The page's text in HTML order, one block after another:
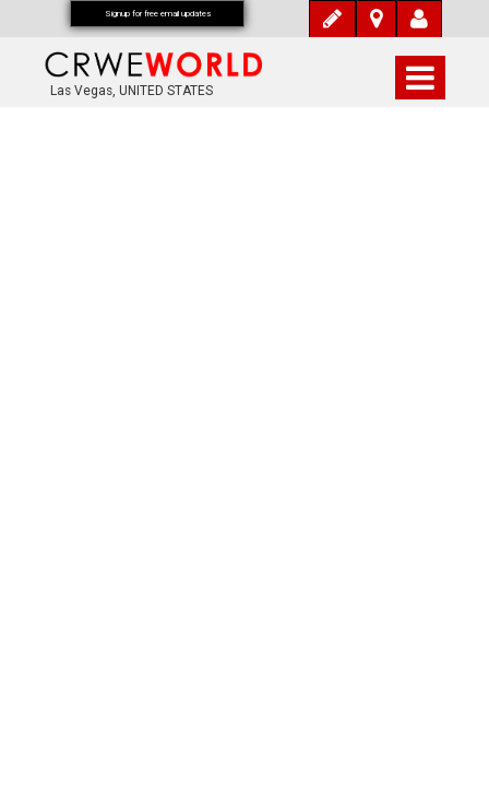
Las Vegas, UNITED STATES
Signup for free email updates